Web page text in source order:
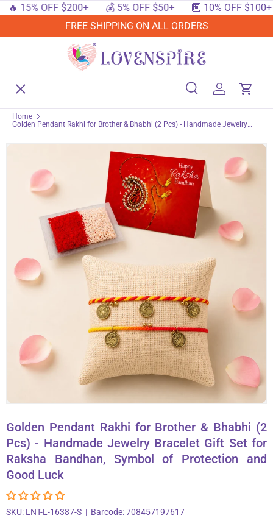
SKIP TO CONTENT
OFF $200+ 💰 5% OFF $50+ 🔟 10% OFF $100+
FREE SHIPPING ON ALL ORDERS
Search
MenuHome
Shop By Events
Shop By Festival
Shop By Category
Deals
Contact
SearchLog inCart
Home
Golden Pendant Rakhi for Brother & Bhabhi (2 Pcs) - Handmade Jewelry
Golden Pendant Rakhi for Brother & Bhabhi (2
Pcs) - Handmade Jewelry Bracelet Gift Set for
Raksha Bandhan, Symbol of Protection and
Good Luck
SKU: LNT-L-16387-S | Barcode:708457197617